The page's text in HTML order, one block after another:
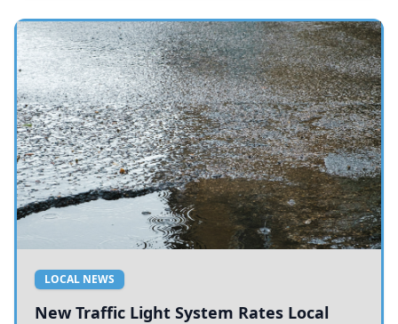
LOCAL NEWS
New Traffic Light System Rates Local